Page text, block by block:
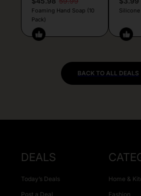
Foaming Hand Soap (10
Pack)
Silicone
BACK TO ALL DEALS
DEALS
Today’s Deals
Post a Deal
Home &
Fashion